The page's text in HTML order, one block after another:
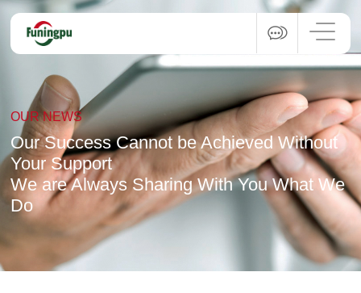
OUR NEWS
Our Success Cannot be Achieved Without
Your Support
We are Always Sharing With You What We
Do